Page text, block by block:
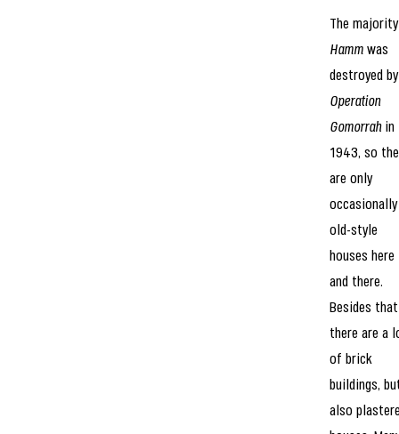
The
Hamm was
destroyed by
Operation
Gomorrahin
1943, so
are only
occasionally
old-style
houses here
and there.
Besides that
there are a
of brick
buildings,
also